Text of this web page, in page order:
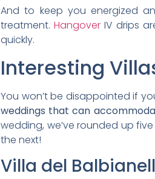
And to keep you energized
treatment. HangoverIV drips
quickly.
Interesting
You won’t be disappointed if
weddings that can
wedding, we’ve rounded up
the next!
Villa del